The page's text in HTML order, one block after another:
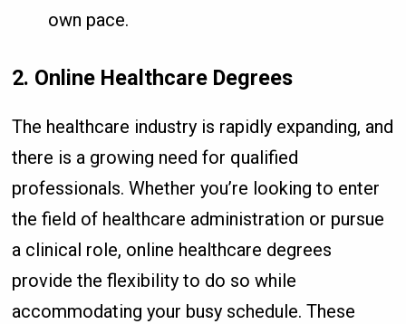
own pace.
2. Online Healthcare Degrees
The healthcare industry is rapidly expanding, and
there is a growing need for qualified
professionals. Whether you’re looking to enter
the field of healthcare administration or pursue
a clinical role, online healthcare degrees
provide the flexibility to do so while
accommodating your busy schedule. These